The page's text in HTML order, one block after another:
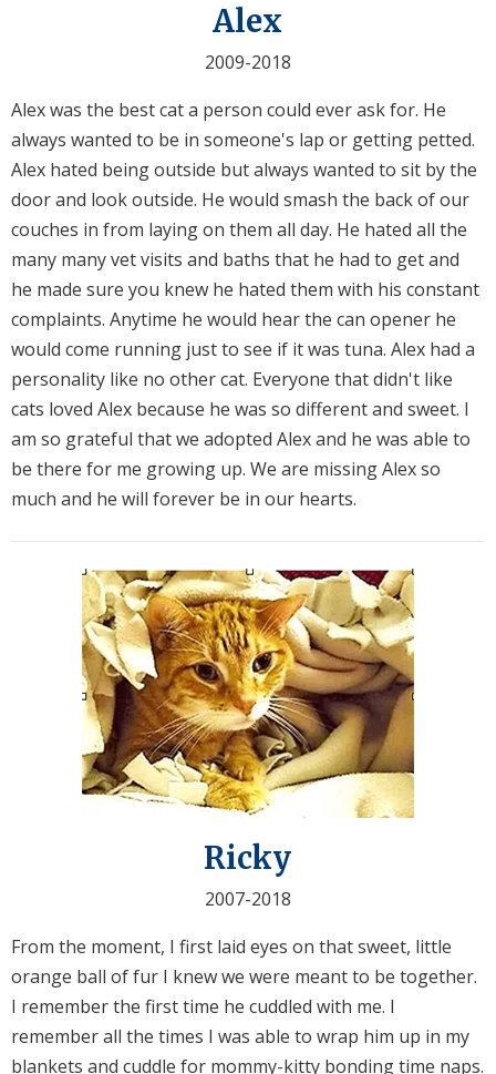
Alex
2009-2018
Alex was the best cat a person could ever ask for. He
always wanted to be in someone's lap or getting petted.
Alex hated being outside but always wanted to sit by the
door and look outside. He would smash the back of our
couches in from laying on them all day. He hated all the
many many vet visits and baths that he had to get and
he made sure you knew he hated them with his constant
complaints. Anytime he would hear the can opener he
would come running just to see if it was tuna. Alex had a
personality like no other cat. Everyone that didn't like
cats loved Alex because he was so different and sweet. I
am so grateful that we adopted Alex and he was able to
be there for me growing up. We are missing Alex so
much and he will forever be in our hearts.
Ricky
2007-2018
From the moment, I first laid eyes on that sweet, little
orange ball of fur I knew we were meant to be together.
I remember the first time he cuddled with me. I
remember all the times I was able to wrap him up in my
blankets and cuddle for mommy-kitty bonding time naps.